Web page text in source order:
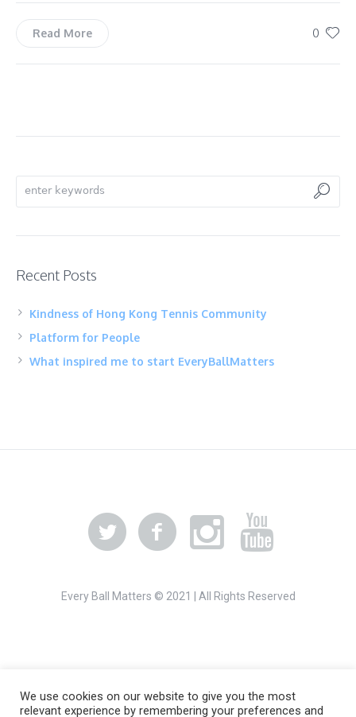
0
Read More
Recent Posts
Kindness of Hong Kong Tennis Community
Platform for People
What inspired me to start EveryBallMatters
Every Ball Matters © 2021 | All Rights Reserved
We use cookies on our website to give you the most
relevant experience by remembering your preferences and